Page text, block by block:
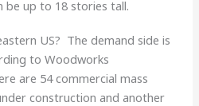
be up to 18 stories tall.
US? The demand side is
to Woodworks
are 54 commercial mass
construction and another